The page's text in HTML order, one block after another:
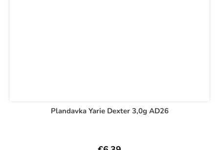
Plandavka Yarie Dexter 3,0g AD26